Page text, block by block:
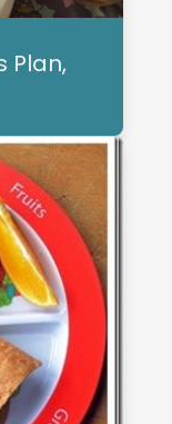
Plan,